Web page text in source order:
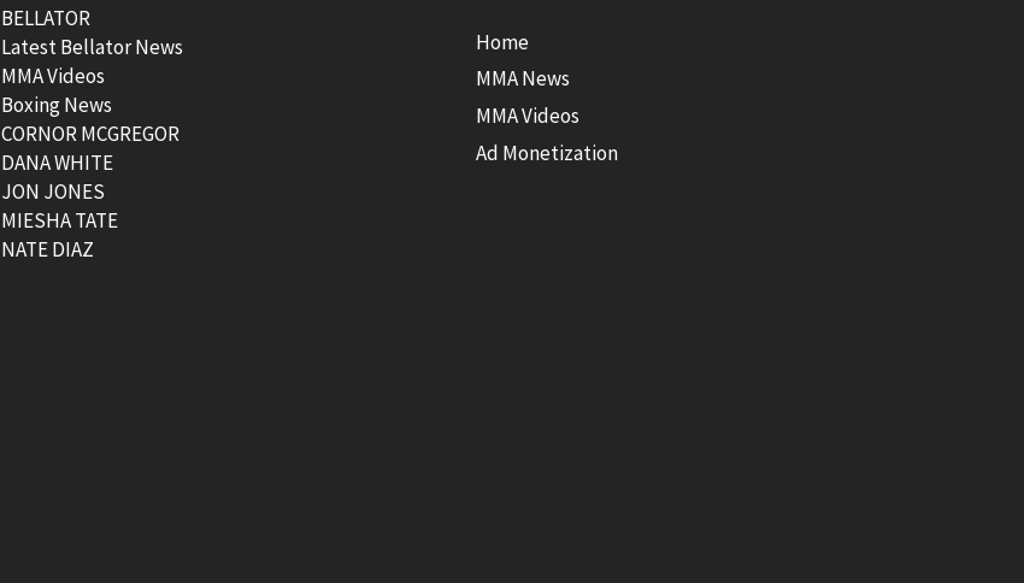
BELLATOR
Latest Bellator News
MMA Videos
Boxing News
CORNOR MCGREGOR
DANA WHITE
JON JONES
MIESHA TATE
NATE DIAZ
Home
MMA News
MMA Videos
Ad Monetization